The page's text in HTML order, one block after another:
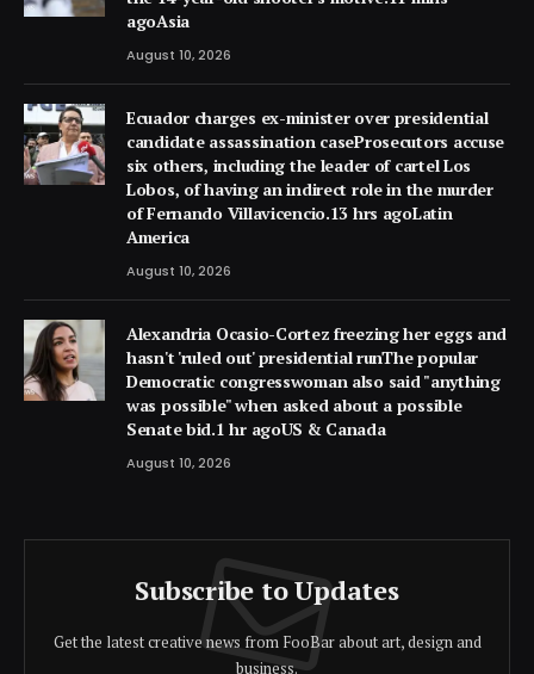
agoAsia
August 10, 2026
Ecuador charges ex-minister over presidential
candidate assassination caseProsecutors accuse
six others, including the leader of cartel Los
Lobos, of having an indirect role in the murder
of Fernando Villavicencio.13 hrs agoLatin
America
August 10, 2026
Alexandria Ocasio-Cortez freezing her eggs and
hasn't 'ruled out' presidential runThe popular
Democratic congresswoman also said "anything
was possible" when asked about a possible
Senate bid.1 hr agoUS & Canada
August 10, 2026
Subscribe to Updates
Get the latest creative news from FooBar about art, design and
business.